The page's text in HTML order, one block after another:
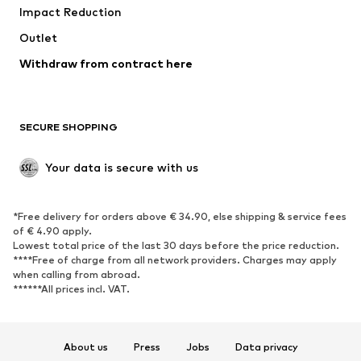
Coats
Swimwear
Blazers
Jumpsuits & playsuits
Upcycling
SHOES
Sneakers
Ankle boots
High heels
Boots
Sandals
Low shoes
Sports shoes
Impact Reduction
Outlet
Withdraw from contract here
SECURE SHOPPING
Your data is secure with us
*Free delivery for orders above € 34.90, else shipping & service fees
of € 4.90 apply.
Lowest total price of the last 30 days before the price reduction.
****Free of charge from all network providers. Charges may apply
when calling from abroad.
******All prices incl. VAT.
About us Press Jobs Data privacy